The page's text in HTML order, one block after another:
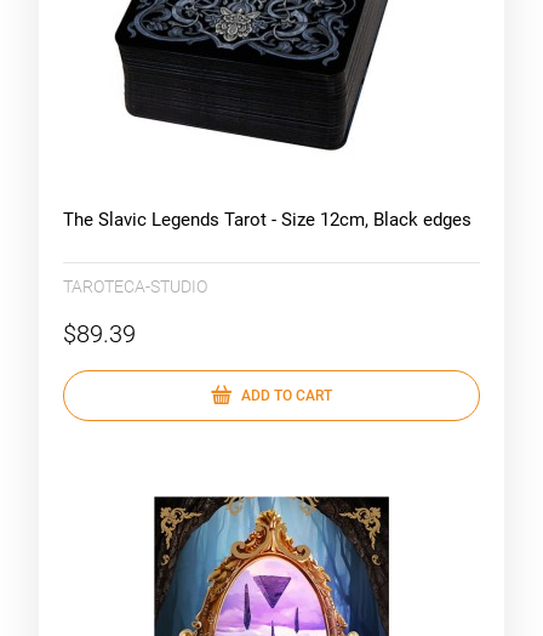
The Slavic Legends Tarot - Size 12cm, Black edges
TAROTECA-STUDIO
$89.39
ADD TO CART